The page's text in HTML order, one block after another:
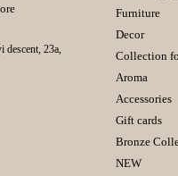
descent, 23а,
Furniture
Decor
Collection
Aroma
Accessories
Gift cards
Bronze
NEW